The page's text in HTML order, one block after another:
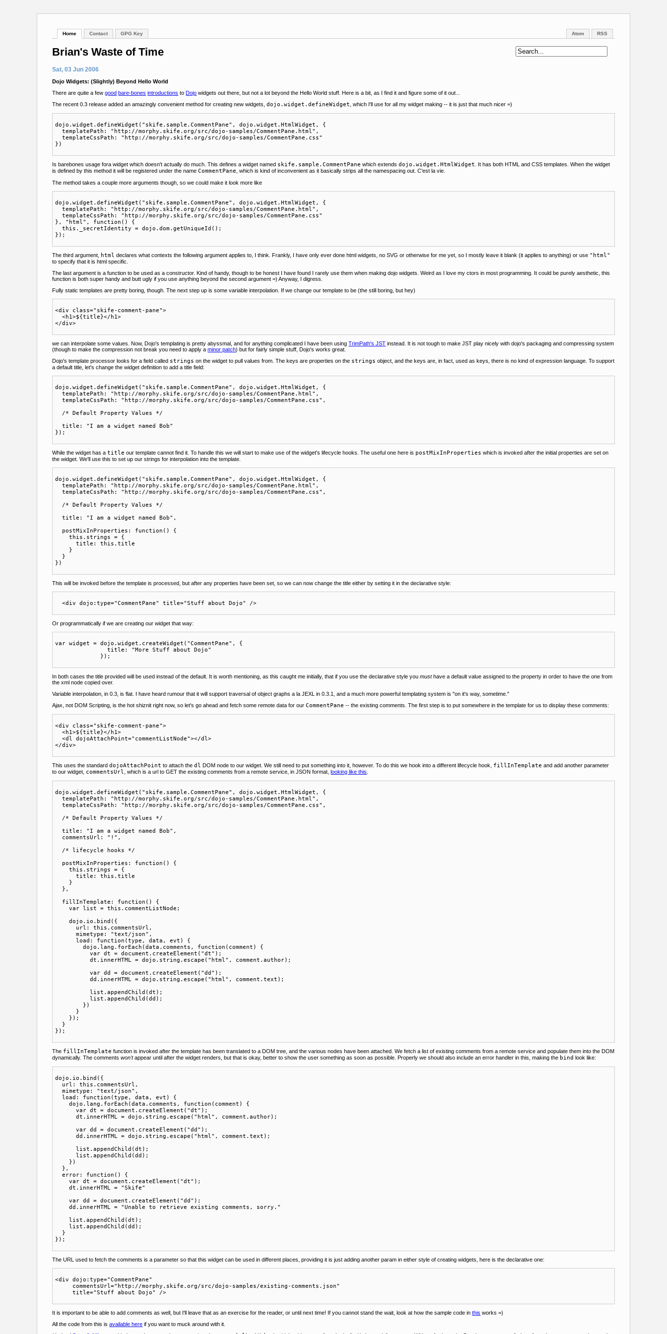
Home Contact GPG Key RSS
Atom
Brian's Waste of Time
Sat, 03 Jun 2006
Dojo Widgets: (Slightly) Beyond Hello World
There are quite a fewgood bare-bones introductions toDojo widgets out there, but not a lot beyond the Hello World stuff. Here is a bit, as I find it and figure some of it out...
The recent 0.3 release added an amazingly convenient method for creating new widgets,dojo.widget.defineWidget , which I'll use for all my widget making -- it is just that much nicer =)
dojo.widget.defineWidget("skife.sample.CommentPane", dojo.widget.HtmlWidget, {
  templatePath: "http://morphy.skife.org/src/dojo-samples/CommentPane.html",
  templateCssPath: "http://morphy.skife.org/src/dojo-samples/CommentPane.css"
Is barebones usage fora widget which doesn't actually do much. This defines a widget named skife.sample.CommentPane which extendsdojo.widget.HtmlWidget
. It has both HTML and CSS templates. When the widget
is defined by this method it will be registered under the nameCommentPane , which is kind of inconvenient as it basically strips all the namespacing out. C'est la vie.
The method takes a couple more arguments though, so we could make it look more like
dojo.widget.defineWidget("skife.sample.CommentPane", dojo.widget.HtmlWidget, {
  templatePath: "http://morphy.skife.org/src/dojo-samples/CommentPane.html",
  templateCssPath: "http://morphy.skife.org/src/dojo-samples/CommentPane.css"
}, "html", function() {
  this._secretIdentity = dojo.dom.getUniqueId();
The third argument, html declares what contexts the following argument applies to, I think. Frankly, I have only ever done html widgets, no SVG or otherwise for me yet, so I mostly leave it blank (it applies to anything) or use "html"
to specify that it is html specific.
The last argument is a function to be used as a constructor. Kind of handy, though to be honest I have found I rarely use them when making dojo widgets. Weird as I love my ctors in most programming. It could be purely aesthetic, this
function is both super handy and butt ugly if you use anything beyond the second argument =) Anyway, I digress.
Fully static templates are pretty boring, though. The next step up is some variable interpolation. If we change our template to be (the still boring, but hey)
<div class="skife-comment-pane">
  <h1>${title}</h1>
we can interpolate some values. Now, Dojo's templating is pretty abyssmal, and for anything complicated I have been usingTrimPath's JST instead. It is not tough to make JST play nicely with dojo's packaging and compressing system
(though to make the compression not break you need to apply aminor patch) but for fairly simple stuff, Dojo's works great.
Dojo's template processor looks for a field called strings on the widget to pull values from. The keys are properties on the strings object, and the keys are, in fact, used as keys, there is no kind of expression language. To support
a default title, let's change the widget definition to add a title field:
dojo.widget.defineWidget("skife.sample.CommentPane", dojo.widget.HtmlWidget, {
  templatePath: "http://morphy.skife.org/src/dojo-samples/CommentPane.html",
  templateCssPath: "http://morphy.skife.org/src/dojo-samples/CommentPane.css",
  /* Default Property Values */
  title: "I am a widget named Bob"
While the widget has atitle our template cannot find it. To handle this we will start to make use of the widget's lifecycle hooks. The useful one here is postMixInProperties which is invoked after the initial properties are set on
the widget. We'll use this to set up our strings for interpolation into the template.
dojo.widget.defineWidget("skife.sample.CommentPane", dojo.widget.HtmlWidget, {
  templatePath: "http://morphy.skife.org/src/dojo-samples/CommentPane.html",
  templateCssPath: "http://morphy.skife.org/src/dojo-samples/CommentPane.css",
  /* Default Property Values */
  title: "I am a widget named Bob",
  postMixInProperties: function() {
    this.strings = {
      title: this.title
    }
  }
This will be invoked before the template is processed, but after any properties have been set, so we can now change the title either by setting it in the declarative style:
Or programmatically if we are creating our widget that way:
var widget = dojo.widget.createWidget("CommentPane", {
               title: "More Stuff about Dojo"
In both cases the title provided will be used instead of the default. It is worth mentioning, as this caught me initially, that if you use the declarative style youmusthave a default value assigned to the property in order to have the one from
the xml node copied over.
Variable interpolation, in 0.3, is flat. I have heard rumour that it will support traversal of object graphs a la JEXL in 0.3.1, and a much more powerful templating system is "on it's way, sometime."
Ajax, not DOM Scripting, is the hot shiznit right now, so let's go ahead and fetch some remote data for ourCommentPane -- the existing comments. The first step is to put somewhere in the template for us to display these comments:
<div class="skife-comment-pane">
  <h1>${title}</h1>
  <dl dojoAttachPoint="commentListNode"></dl>
This uses the standarddojoAttachPoint to attach thedl DOM node to our widget. We still need to put something into it, however. To do this we hook into a different lifecycle hook, fillInTemplate and add another parameter
to our widget, commentsUrl , which is a url to GET the existing comments from a remote service, in JSON format,looking like this
dojo.widget.defineWidget("skife.sample.CommentPane", dojo.widget.HtmlWidget, {
  templatePath: "http://morphy.skife.org/src/dojo-samples/CommentPane.html",
  templateCssPath: "http://morphy.skife.org/src/dojo-samples/CommentPane.css",
  /* Default Property Values */
  title: "I am a widget named Bob",
  commentsUrl: "!",
  /* lifecycle hooks */
  postMixInProperties: function() {
    this.strings = {
      title: this.title
    }
  },
  fillInTemplate: function() {
    var list = this.commentListNode;
    dojo.io.bind({
      url: this.commentsUrl,
      mimetype: "text/json",
      load: function(type, data, evt) {
        dojo.lang.forEach(data.comments, function(comment) {
          var dt = document.createElement("dt");
          dt.innerHTML = dojo.string.escape("html", comment.author);
          var dd = document.createElement("dd");
          dd.innerHTML = dojo.string.escape("html", comment.text);
          list.appendChild(dt);
          list.appendChild(dd);
        })
      }
    });
  }
The fillInTemplate function is invoked after the template has been translated to a DOM tree, and the various nodes have been attached. We fetch a list of existing comments from a remote service and populate them into the DOM
dynamically. The commentswon'tappear until after the widget renders, but that is okay, better to show the user something as soon as possible. Properly we should also include an error handler in this, making the bind look like:
dojo.io.bind({
  url: this.commentsUrl,
  mimetype: "text/json",
  load: function(type, data, evt) {
    dojo.lang.forEach(data.comments, function(comment) {
      var dt = document.createElement("dt");
      dt.innerHTML = dojo.string.escape("html", comment.author);
      var dd = document.createElement("dd");
      dd.innerHTML = dojo.string.escape("html", comment.text);
      list.appendChild(dt);
      list.appendChild(dd);
    })
  },
  error: function() {
    var dt = document.createElement("dt");
    dt.innerHTML = "Skife"
    var dd = document.createElement("dd");
    dd.innerHTML = "Unable to retrieve existing comments, sorry."
    list.appendChild(dt);
    list.appendChild(dd);
  }
The URL used to fetch the comments is a parameter so that this widget can be used in different places, providing it is just adding another param in either style of creating widgets, here is the declarative one:
<div dojo:type="CommentPane"
     commentsUrl="http://morphy.skife.org/src/dojo-samples/existing-comments.json"
It is important to be able to add comments as well, but I'll leave that as an exercise for the reader, or until next time! If you cannot stand the wait, look at how the sample code inthis works =)
All the code from this isavailable here if you want to muck around with it.